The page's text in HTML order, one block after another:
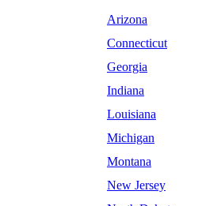
Arizona
Connecticut
Georgia
Indiana
Louisiana
Michigan
Montana
New Jersey